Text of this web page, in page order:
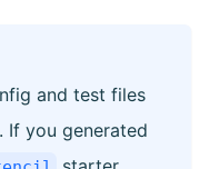
and test files
If you generated